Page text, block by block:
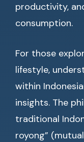
productivity,
consumption.
For those
lifestyle,
within
insights. The
traditional
royong”